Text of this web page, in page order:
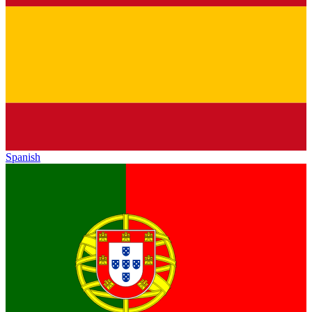
Spanish